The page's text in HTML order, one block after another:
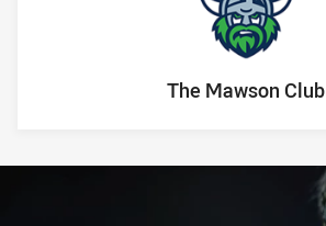
The Mawson Club